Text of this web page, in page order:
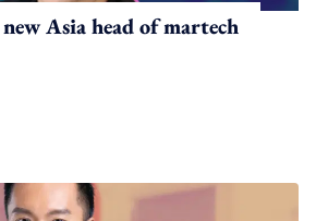
Asia head of martech